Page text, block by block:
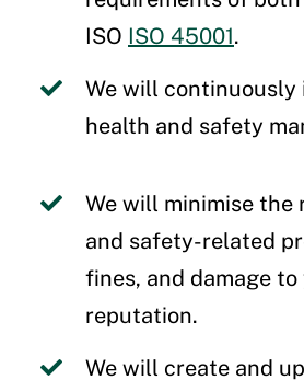
ISO ISO 45001.
We will continuously
health and safety
We will minimise the
and safety-related
fines, and damage to
reputation.
We will create and